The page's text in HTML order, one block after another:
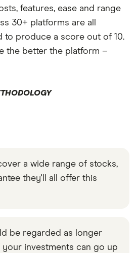
features, ease and range
30+ platforms are all
to produce a score out of 10.
the better the platform –
a wide range of stocks,
they'll all offer this
be regarded as longer
your investments can go up